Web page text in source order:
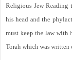
Religious Jew Reading
his head and the
must keep the law with
Torah which was written